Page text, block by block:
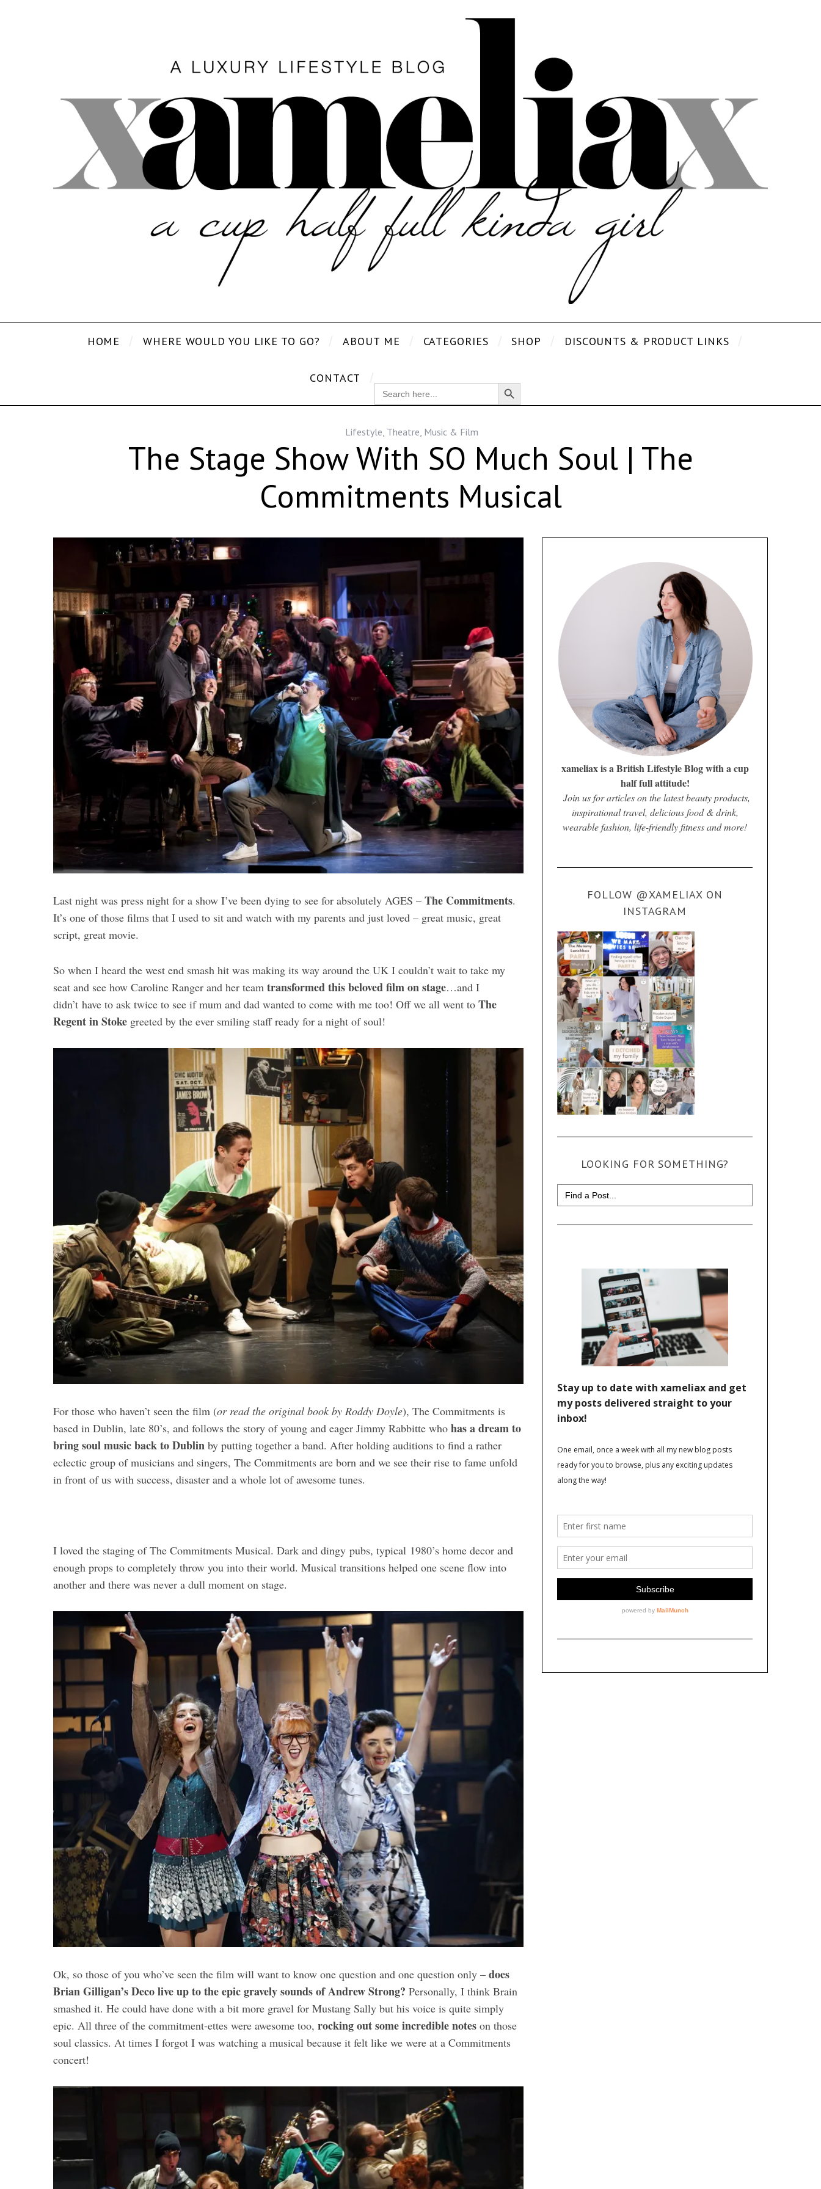
HOME WHERE WOULD YOU LIKE TO GO? ABOUT ME CATEGORIES SHOP DISCOUNTS & PRODUCT LINKS
CONTACT
SEARCH
FOR:
Search Button
Lifestyle Theatre, Music & Film
The Stage Show With SO Much Soul | The
Commitments Musical
Last night was press night for a show I’ve been dying to see for absolutely AGES – The Commitments.
It’s one of those films that I used to sit and watch with my parents and just loved – great music, great
script, great movie.
So when I heard the west end smash hit was making its way around the UK I couldn’t wait to take my
seat and see how Caroline Ranger and her team transformed this beloved film on stage…and I
didn’t have to ask twice to see if mum and dad wanted to come with me too! Off we all went to The
Regent in Stoke greeted by the ever smiling staff ready for a night of soul!
For those who haven’t seen the film (or read the original book by Roddy Doyle), The Commitments is
based in Dublin, late 80’s, and follows the story of young and eager Jimmy Rabbitte who has a dream to
bring soul music back to Dublin by putting together a band. After holding auditions to find a rather
eclectic group of musicians and singers, The Commitments are born and we see their rise to fame unfold
in front of us with success, disaster and a whole lot of awesome tunes.
I loved the staging of The Commitments Musical. Dark and dingy pubs, typical 1980’s home decor and
enough props to completely throw you into their world. Musical transitions helped one scene flow into
another and there was never a dull moment on stage.
Ok, so those of you who’ve seen the film will want to know one question and one question only – does
Brian Gilligan’s Deco live up to the epic gravely sounds of Andrew Strong? Personally, I think Brain
smashed it. He could have done with a bit more gravel for Mustang Sally but his voice is quite simply
epic. All three of the commitment-ettes were awesome too, rocking out some incredible notes on those
soul classics. At times I forgot I was watching a musical because it felt like we were at a Commitments
concert!
xameliax is a British Lifestyle Blog with a cup
half full attitude!
Join us for articles on the latest beauty products,
inspirational travel, delicious food & drink,
wearable fashion, life-friendly fitness and more!
FOLLOW @XAMELIAX ON
INSTAGRAM
LOOKING FOR SOMETHING?
Search
for: